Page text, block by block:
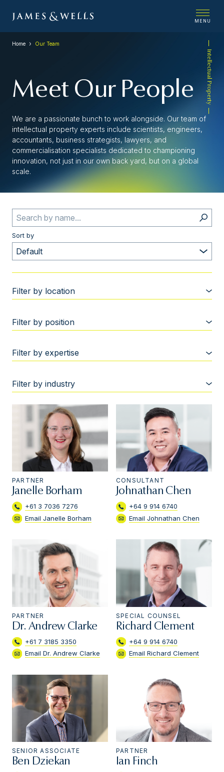
MENU
Intellectual Property
Home Our Team
Meet Our People
We are a passionate bunch to work alongside. Our team of
intellectual property experts include scientists, engineers,
accountants, business strategists, lawyers, and
commercialisation specialists dedicated to championing
innovation, not just in our own back yard, but on a global
scale.
Sort by
Filter by location
Filter by position
Filter by expertise
Filter by industry
PARTNER
Janelle Borham
+61 3 7036 7276
Email Janelle Borham
CONSULTANT
Johnathan Chen
+64 9 914 6740
Email Johnathan Chen
PARTNER
Dr. Andrew Clarke
+61 7 3185 3350
Email Dr. Andrew Clarke
SPECIAL COUNSEL
Richard Clement
+64 9 914 6740
Email Richard Clement
SENIOR ASSOCIATE
Ben Dziekan
PARTNER
Ian Finch